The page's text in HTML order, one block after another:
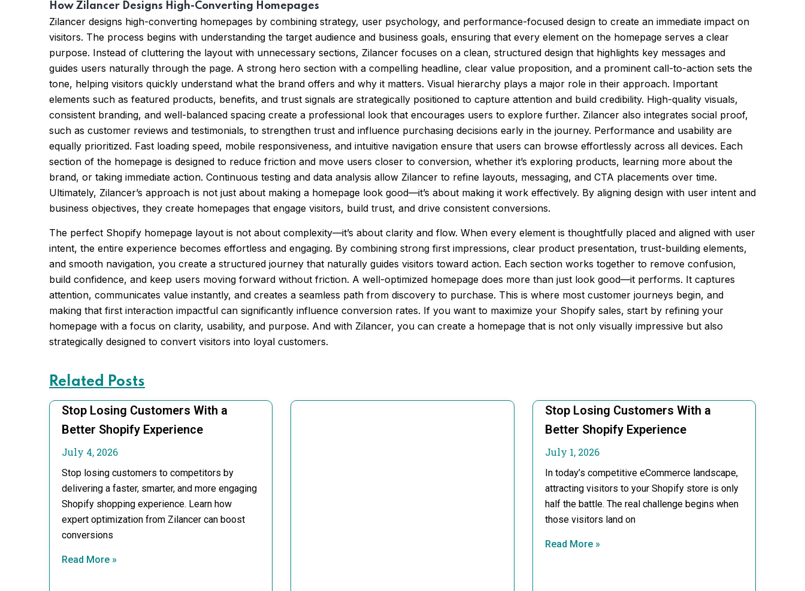
How Zilancer Designs High-Converting Homepages
Zilancer designs high-converting homepages by combining strategy, user psychology, and performance-focused design to create an immediate impact on
visitors. The process begins with understanding the target audience and business goals, ensuring that every element on the homepage serves a clear
purpose. Instead of cluttering the layout with unnecessary sections, Zilancer focuses on a clean, structured design that highlights key messages and
guides users naturally through the page. A strong hero section with a compelling headline, clear value proposition, and a prominent call-to-action sets the
tone, helping visitors quickly understand what the brand offers and why it matters. Visual hierarchy plays a major role in their approach. Important
elements such as featured products, benefits, and trust signals are strategically positioned to capture attention and build credibility. High-quality visuals,
consistent branding, and well-balanced spacing create a professional look that encourages users to explore further. Zilancer also integrates social proof,
such as customer reviews and testimonials, to strengthen trust and influence purchasing decisions early in the journey. Performance and usability are
equally prioritized. Fast loading speed, mobile responsiveness, and intuitive navigation ensure that users can browse effortlessly across all devices. Each
section of the homepage is designed to reduce friction and move users closer to conversion, whether it’s exploring products, learning more about the
brand, or taking immediate action. Continuous testing and data analysis allow Zilancer to refine layouts, messaging, and CTA placements over time.
Ultimately, Zilancer’s approach is not just about making a homepage look good—it’s about making it work effectively. By aligning design with user intent and
business objectives, they create homepages that engage visitors, build trust, and drive consistent conversions.
The perfect Shopify homepage layout is not about complexity—it’s about clarity and flow. When every element is thoughtfully placed and aligned with user
intent, the entire experience becomes effortless and engaging. By combining strong first impressions, clear product presentation, trust-building elements,
and smooth navigation, you create a structured journey that naturally guides visitors toward action. Each section works together to remove confusion,
build confidence, and keep users moving forward without friction. A well-optimized homepage does more than just look good—it performs. It captures
attention, communicates value instantly, and creates a seamless path from discovery to purchase. This is where most customer journeys begin, and
making that first interaction impactful can significantly influence conversion rates. If you want to maximize your Shopify sales, start by refining your
homepage with a focus on clarity, usability, and purpose. And with Zilancer, you can create a homepage that is not only visually impressive but also
strategically designed to convert visitors into loyal customers.
Related Posts
Stop Losing Customers With a
Better Shopify Experience
July 4, 2026
Stop losing customers to competitors by
delivering a faster, smarter, and more engaging
Shopify shopping experience. Learn how
expert optimization from Zilancer can boost
conversions
Read More »
Stop Losing Customers With a
Better Shopify Experience
July 1, 2026
In today’s competitive eCommerce landscape,
attracting visitors to your Shopify store is only
half the battle. The real challenge begins when
those visitors land on
Read More »